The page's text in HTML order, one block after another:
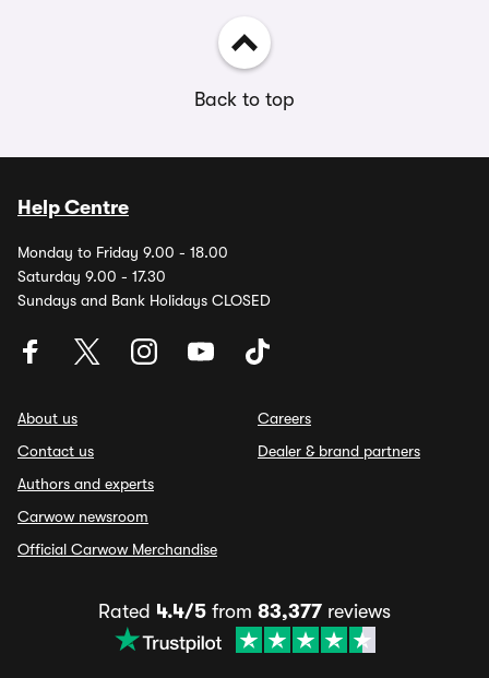
Back to top
Help Centre
Monday to Friday 9.00 - 18.00
Saturday 9.00 - 17.30
Sundays and Bank Holidays CLOSED
About us
Contact us
Authors and experts
Carwow newsroom
Official Carwow Merchandise
Careers
Dealer & brand partners
Rated 4.4/5 from 83,377 reviews